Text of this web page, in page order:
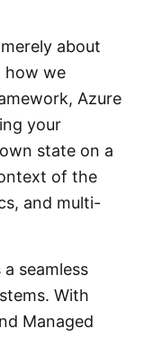
about
how we
Azure
your
state on a
of the
and multi-
seamless
With
Managed